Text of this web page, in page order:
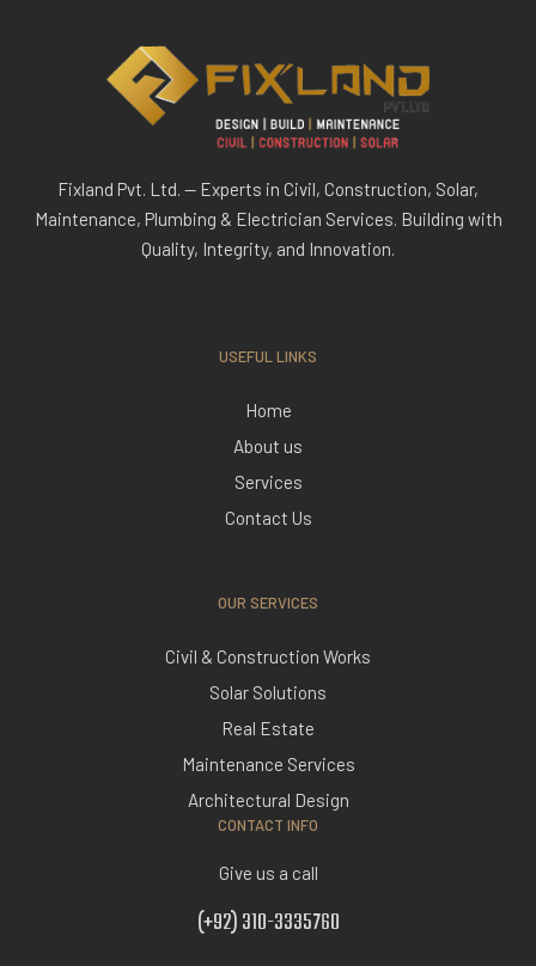
Fixland Pvt. Ltd. — Experts in Civil, Construction, Solar,
Maintenance, Plumbing & Electrician Services. Building with
Quality, Integrity, and Innovation.
USEFUL LINKS
Home
About us
Services
Contact Us
OUR SERVICES
Civil & Construction Works
Solar Solutions
Real Estate
Maintenance Services
Architectural Design
CONTACT INFO
Give us a call
(+92) 310-3335760